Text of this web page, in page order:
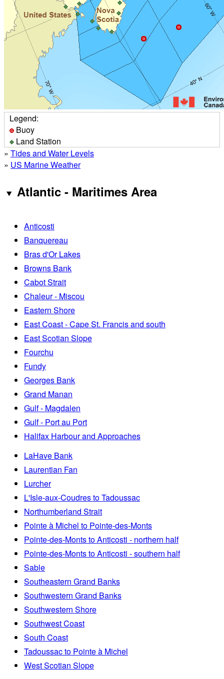
Legend:
Buoy
Land Station
» Tides and Water Levels
» US Marine Weather
Atlantic - Maritimes Area
Anticosti
Banquereau
Bras d'Or Lakes
Browns Bank
Cabot Strait
Chaleur - Miscou
Eastern Shore
East Coast - Cape St. Francis and south
East Scotian Slope
Fourchu
Fundy
Georges Bank
Grand Manan
Gulf - Magdalen
Gulf - Port au Port
Halifax Harbour and Approaches
LaHave Bank
Laurentian Fan
Lurcher
L'Isle-aux-Coudres to Tadoussac
Northumberland Strait
Pointe à Michel to Pointe-des-Monts
Pointe-des-Monts to Anticosti - northern half
Pointe-des-Monts to Anticosti - southern half
Sable
Southeastern Grand Banks
Southwestern Grand Banks
Southwestern Shore
Southwest Coast
South Coast
Tadoussac to Pointe à Michel
West Scotian Slope